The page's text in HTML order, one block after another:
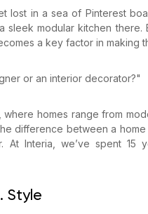
in a sea of Pinterest
modular kitchen there.
a key factor in making
or an interior decorator?"
homes range from
difference between a
Interia, we’ve spent 15
Style